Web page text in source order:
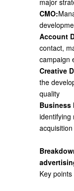
major
CMO:
Account
contact,
campaign
Creative
the
quality
Business
identifying
acquisition
Key